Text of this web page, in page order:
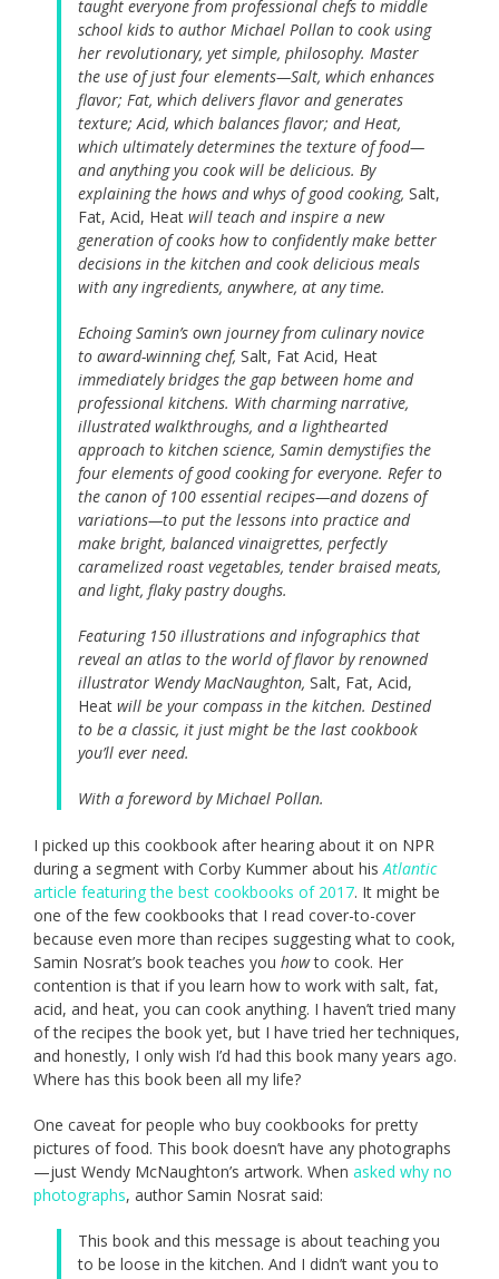
taught everyone from professional chefs to middle
school kids to author Michael Pollan to cook using
her revolutionary, yet simple, philosophy. Master
the use of just four elements—Salt, which enhances
flavor; Fat, which delivers flavor and generates
texture; Acid, which balances flavor; and Heat,
which ultimately determines the texture of food—
and anything you cook will be delicious. By
explaining the hows and whys of good cooking, Salt,
Fat, Acid, Heat will teach and inspire a new
generation of cooks how to confidently make better
decisions in the kitchen and cook delicious meals
with any ingredients, anywhere, at any time.
Echoing Samin’s own journey from culinary novice
to award-winning chef, Salt, Fat Acid, Heat
immediately bridges the gap between home and
professional kitchens. With charming narrative,
illustrated walkthroughs, and a lighthearted
approach to kitchen science, Samin demystifies the
four elements of good cooking for everyone. Refer to
the canon of 100 essential recipes—and dozens of
variations—to put the lessons into practice and
make bright, balanced vinaigrettes, perfectly
caramelized roast vegetables, tender braised meats,
and light, flaky pastry doughs.
Featuring 150 illustrations and infographics that
reveal an atlas to the world of flavor by renowned
illustrator Wendy MacNaughton, Salt, Fat, Acid,
Heat will be your compass in the kitchen. Destined
to be a classic, it just might be the last cookbook
you’ll ever need.
With a foreword by Michael Pollan.
I picked up this cookbook after hearing about it on NPR
during a segment with Corby Kummer about hisAtlantic
article featuring the best cookbooks of 2017. It might be
one of the few cookbooks that I read cover-to-cover
because even more than recipes suggesting what to cook,
Samin Nosrat’s book teaches you howto cook. Her
contention is that if you learn how to work with salt, fat,
acid, and heat, you can cook anything. I haven’t tried many
of the recipes the book yet, but I have tried her techniques,
and honestly, I only wish I’d had this book many years ago.
Where has this book been all my life?
One caveat for people who buy cookbooks for pretty
pictures of food. This book doesn’t have any photographs
—just Wendy McNaughton’s artwork. When asked why no
photographs, author Samin Nosrat said:
This book and this message is about teaching you
to be loose in the kitchen. And I didn’t want you to